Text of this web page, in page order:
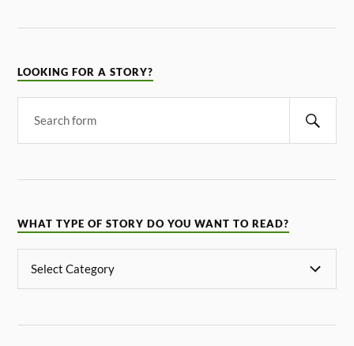
LOOKING FOR A STORY?
WHAT TYPE OF STORY DO YOU WANT TO READ?